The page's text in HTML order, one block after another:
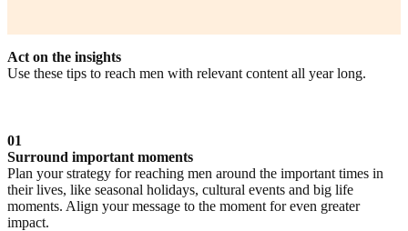
Act on the insights
Use these tips to reach men with relevant content all year long.
01
Surround important moments
Plan your strategy for reaching men around the important times in
their lives, like seasonal holidays, cultural events and big life
moments. Align your message to the moment for even greater
impact.